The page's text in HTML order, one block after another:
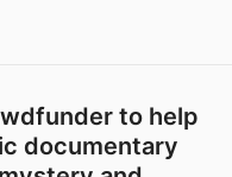
to help
documentary